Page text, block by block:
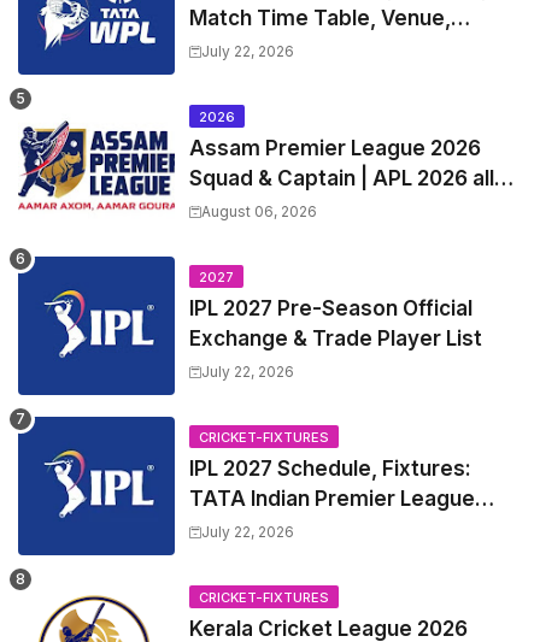
Match Time Table, Venue,
Squads | Women's Premier
Captain
July 22, 2026
2026
Assam Premier League 2026
Squad & Captain | APL 2026 all
Teams List & Players List
August 06, 2026
2027
IPL 2027 Pre-Season Official
Exchange & Trade Player List
July 22, 2026
CRICKET-FIXTURES
IPL 2027 Schedule, Fixtures:
TATA Indian Premier League
2027 Match Time Table, Venue,
Trade Players List, Captain
July 22, 2026
CRICKET-FIXTURES
Kerala Cricket League 2026